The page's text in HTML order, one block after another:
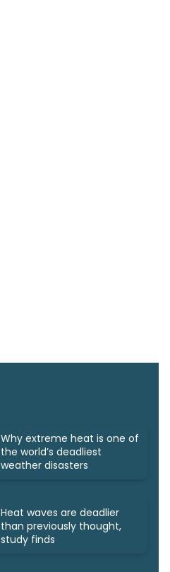
Why extreme heat is one of
the world’s deadliest
weather disasters
Heat waves are deadlier
than previously thought,
study finds